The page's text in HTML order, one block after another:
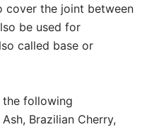
cover the joint between
be used for
called base or
the following
Brazilian Cherry,